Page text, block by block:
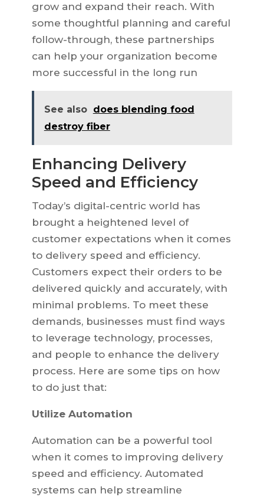
grow and expand their reach. With
some thoughtful planning and careful
follow-through, these partnerships
can help your organization become
more successful in the long run
See also does blending food
destroy fiber
Enhancing Delivery
Speed and Efficiency
Today’s digital-centric world has
brought a heightened level of
customer expectations when it comes
to delivery speed and efficiency.
Customers expect their orders to be
delivered quickly and accurately, with
minimal problems. To meet these
demands, businesses must find ways
to leverage technology, processes,
and people to enhance the delivery
process. Here are some tips on how
to do just that:
Utilize Automation
Automation can be a powerful tool
when it comes to improving delivery
speed and efficiency. Automated
systems can help streamline